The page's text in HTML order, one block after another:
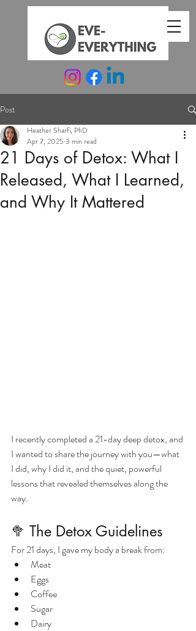
Post
21 Days of Detox: What I
Released, What I Learned,
and Why It Mattered
Heather Sharfi, PhD
Apr 7, 2025 3 min read
I recently completed a 21-day deep detox, and
I wanted to share the journey with you—what
I did, why I did it, and the quiet, powerful
lessons that revealed themselves along the
way.
🥦 The Detox Guidelines
For 21 days, I gave my body a break from:
Meat
Eggs
Coffee
Sugar
Dairy